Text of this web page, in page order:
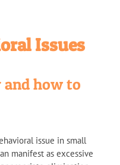
Issues
how to
issue in small
manifest as excessive